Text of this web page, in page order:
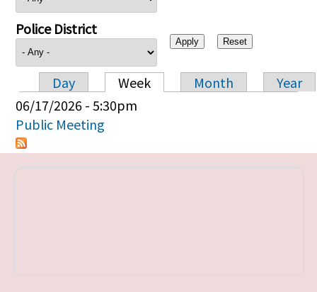
Police District
Primary tabs
Day Week Month
Year
06/17/2026 - 5:30pm
Public Meeting